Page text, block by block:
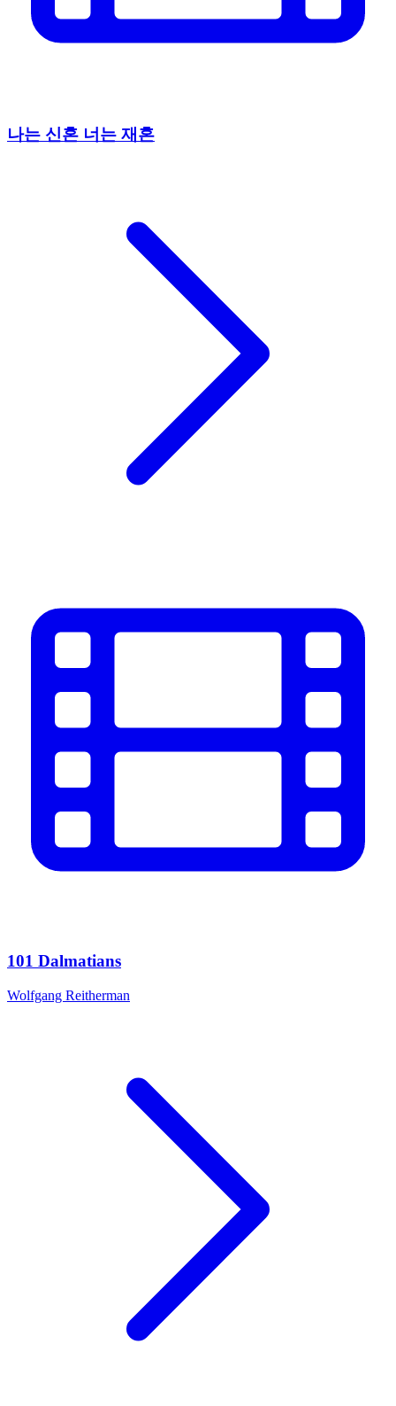
나는 신혼 너는 재혼
101 Dalmatians
Wolfgang Reitherman